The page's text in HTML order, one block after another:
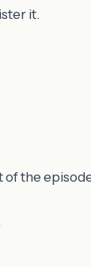
it.
of the